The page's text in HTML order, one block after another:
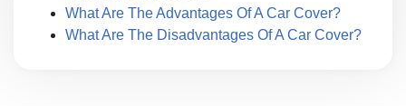
What Are The Advantages Of A Car Cover?
What Are The Disadvantages Of A Car Cover?